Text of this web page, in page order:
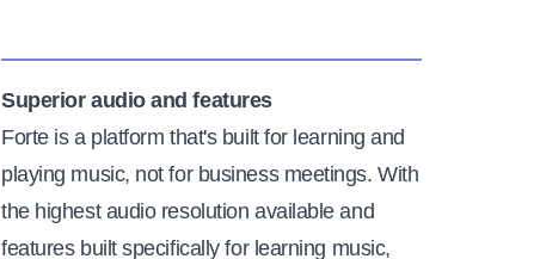
Superior audio and features
Forte is a platform that's built for learning and
playing music, not for business meetings. With
the highest audio resolution available and
features built specifically for learning music,